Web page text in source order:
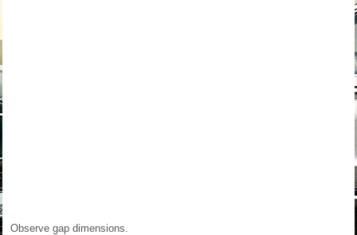
Observe gap dimensions.